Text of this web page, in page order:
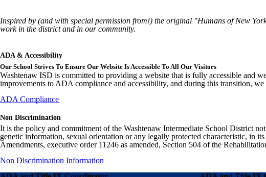
Inspired by (and with special permission from!) the original "Humans of New
work in the district and in our community.
ADA & Accessibility
Our School Strives To Ensure Our Website Is Accessible To All Our Visitors
Washtenaw ISD is committed to providing a website that is fully accessible and
improvements to ADA compliance and accessibility, and during this transition,
ADA Compliance
Non Discrimination
It is the policy and commitment of the Washtenaw Intermediate School District
genetic information, sexual orientation or any legally protected characteristic, in
Amendments, executive order 11246 as amended, Section 504 of the
Non Discrimination Information